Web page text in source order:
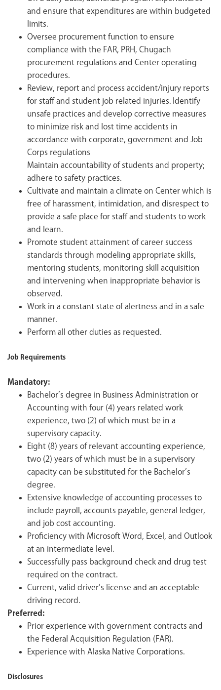
and ensure that expenditures are within budgeted
limits.
Oversee procurement function to ensure
compliance with the FAR, PRH, Chugach
procurement regulations and Center operating
procedures.
Review, report and process accident/injury reports
for staff and student job related injuries. Identify
unsafe practices and develop corrective measures
to minimize risk and lost time accidents in
accordance with corporate, government and Job
Corps regulations
Maintain accountability of students and property;
adhere to safety practices.
Cultivate and maintain a climate on Center which is
free of harassment, intimidation, and disrespect to
provide a safe place for staff and students to work
and learn.
Promote student attainment of career success
standards through modeling appropriate skills,
mentoring students, monitoring skill acquisition
and intervening when inappropriate behavior is
observed.
Work in a constant state of alertness and in a safe
manner.
Perform all other duties as requested.
Job Requirements
Mandatory:
Bachelor’s degree in Business Administration or
Accounting with four (4) years related work
experience, two (2) of which must be in a
supervisory capacity.
Eight (8) years of relevant accounting experience,
two (2) years of which must be in a supervisory
capacity can be substituted for the Bachelor’s
degree.
Extensive knowledge of accounting processes to
include payroll, accounts payable, general ledger,
and job cost accounting.
Proficiency with Microsoft Word, Excel, and Outlook
at an intermediate level.
Successfully pass background check and drug test
required on the contract.
Current, valid driver’s license and an acceptable
driving record.
Preferred:
Prior experience with government contracts and
the Federal Acquisition Regulation (FAR).
Experience with Alaska Native Corporations.
Disclosures